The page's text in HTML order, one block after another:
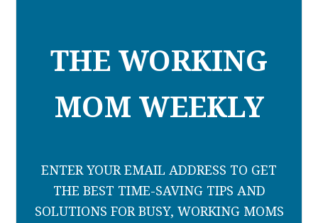
THE WORKING
MOM WEEKLY
ENTER YOUR EMAIL ADDRESS TO GET
THE BEST TIME-SAVING TIPS AND
SOLUTIONS FOR BUSY, WORKING MOMS